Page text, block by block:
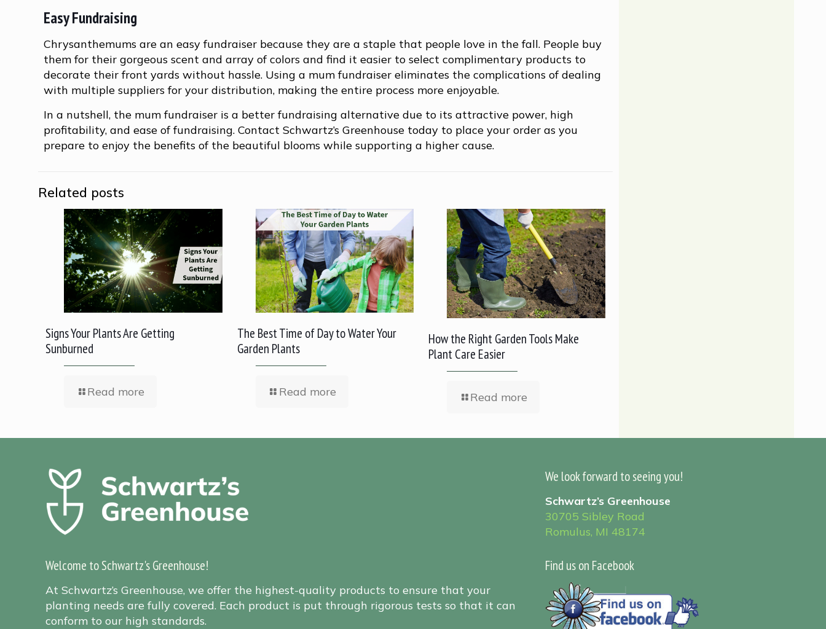
Easy Fundraising
Chrysanthemums are an easy fundraiser because they are a staple that people love in the fall. People buy
them for their gorgeous scent and array of colors and find it easier to select complimentary products to
decorate their front yards without hassle. Using a mum fundraiser eliminates the complications of dealing
with multiple suppliers for your distribution, making the entire process more enjoyable.
In a nutshell, the mum fundraiser is a better fundraising alternative due to its attractive power, high
profitability, and ease of fundraising. Contact Schwartz’s Greenhouse today to place your order as you
prepare to enjoy the benefits of the beautiful blooms while supporting a higher cause.
Related posts
Signs Your Plants Are Getting
Sunburned
Read more
The Best Time of Day to Water Your
Garden Plants
Read more
How the Right Garden Tools Make
Plant Care Easier
Read more
Welcome to Schwartz's Greenhouse!
At Schwartz’s Greenhouse, we offer the highest-quality products to ensure that your
planting needs are fully covered. Each product is put through rigorous tests so that it can
conform to our high standards.
We look forward to seeing you!
Schwartz’s Greenhouse
30705 Sibley Road
Romulus, MI 48174
Find us on Facebook